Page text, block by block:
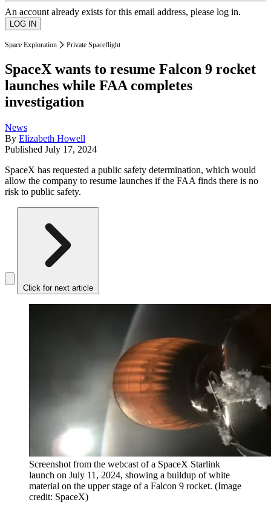
An account already exists for this email address, please log in.
Space Exploration Private Spaceflight
SpaceX wants to resume Falcon 9 rocket
launches while FAA completes
investigation
News
By Elizabeth Howell
Published July 17, 2024
SpaceX has requested a public safety determination, which would
allow the company to resume launches if the FAA finds there is no
risk to public safety.
Click for next article
Screenshot from the webcast of a SpaceX Starlink
launch on July 11, 2024, showing a buildup of white
material on the upper stage of a Falcon 9 rocket. (Image
credit: SpaceX)